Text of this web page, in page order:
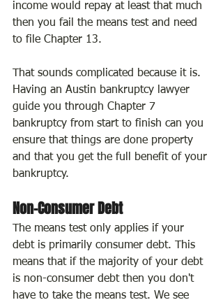
income would repay at least that much
then you fail the means test and need
to file Chapter 13.
That sounds complicated because it is.
Having an Austin bankruptcy lawyer
guide you through Chapter 7
bankruptcy from start to finish can you
ensure that things are done property
and that you get the full benefit of your
bankruptcy.
Non-Consumer Debt
The means test only applies if your
debt is primarily consumer debt. This
means that if the majority of your debt
is non-consumer debt then you don't
have to take the means test. We see